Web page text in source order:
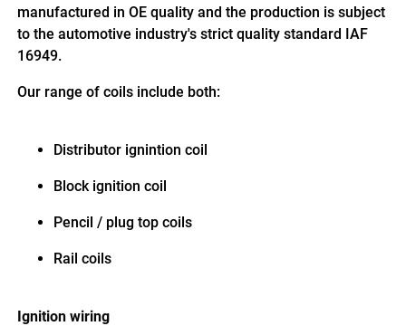
manufactured in OE quality and the production is subject
to the automotive industry's strict quality standard IAF
16949.
Our range of coils include both:
Distributor ignintion coil
Block ignition coil
Pencil / plug top coils
Rail coils
Ignition wiring